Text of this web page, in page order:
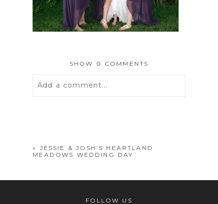
SHOW 0 COMMENTS
Add a comment...
«
JESSIE & JOSH’S HEARTLAND
MEADOWS WEDDING DAY
FOLLOW US